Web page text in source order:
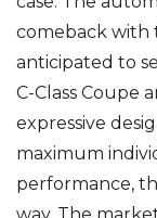
comeback with
anticipated to
C-Class Coupe
expressive
maximum
performance,